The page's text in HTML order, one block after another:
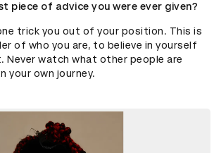
piece of advice you were ever given?
trick you out of your position. This is
of who you are, to believe in yourself
Never watch what other people are
your own journey.